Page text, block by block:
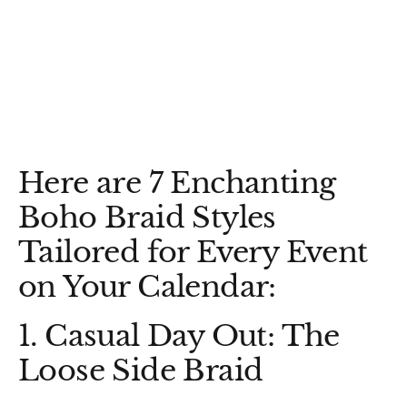
Here are 7 Enchanting
Boho Braid Styles
Tailored for Every Event
on Your Calendar:
1. Casual Day Out: The
Loose Side Braid